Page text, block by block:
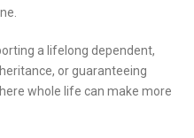
a lifelong dependent,
or guaranteeing
whole life can make more